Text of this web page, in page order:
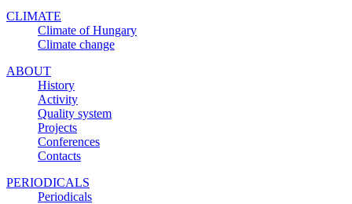
CLIMATE
Climate of Hungary
Climate change
ABOUT
History
Activity
Quality system
Projects
Conferences
Contacts
PERIODICALS
Periodicals